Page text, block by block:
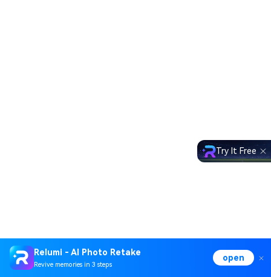
Relumi - AI Photo Retake
Revive memories in 3 steps
open
Try It Free